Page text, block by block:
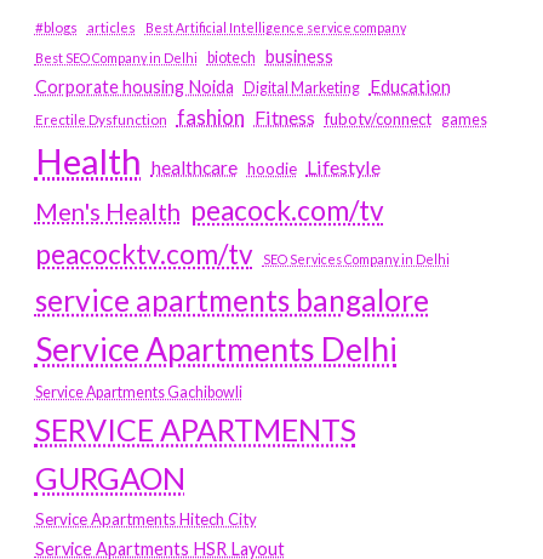
#blogs articles
Best Artificial Intelligence service company
Best SEO Company in Delhi
biotech business
Corporate housing Noida
Digital Marketing Education
Erectile Dysfunction fashion Fitness fubotv/connect games
Health healthcare hoodie Lifestyle
Men's Health peacock.com/tv
peacocktv.com/tv
SEO Services Company in Delhi
service apartments bangalore
Service Apartments Delhi
Service Apartments Gachibowli
SERVICE APARTMENTS
GURGAON
Service Apartments Hitech City
Service Apartments HSR Layout